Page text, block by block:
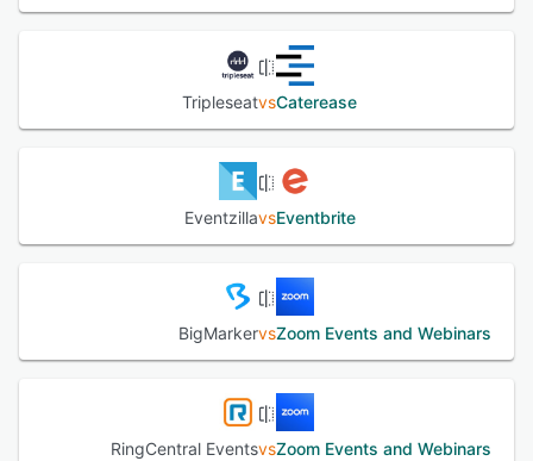
TripleseatvsCaterease
EventzillavsEventbrite
BigMarkervsZoom Events and Webinars
RingCentral EventsvsZoom Events and Webinars